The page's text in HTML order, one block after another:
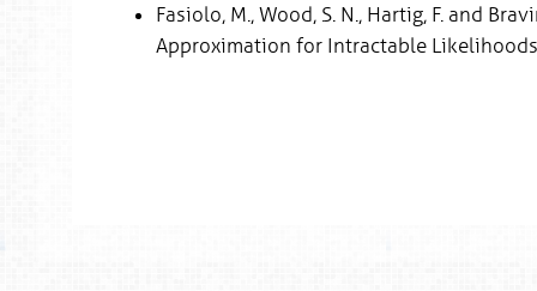
Fasiolo, M., Wood, S. N., Hartig, F. and
Approximation for Intractable